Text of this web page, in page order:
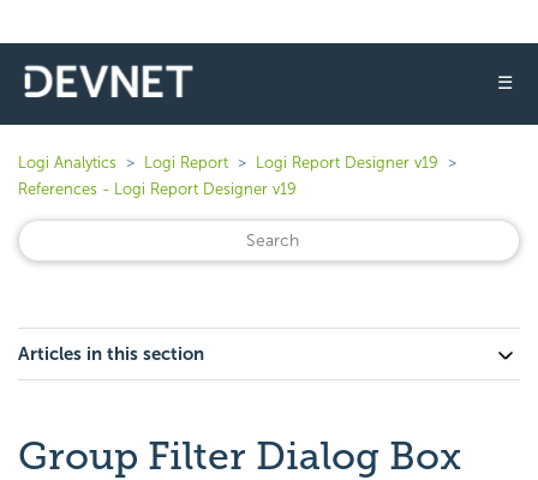
☰
Logi Analytics Logi Report
Logi Report Designer v19
References - Logi Report Designer v19
Articles in this section
Group Filter Dialog Box